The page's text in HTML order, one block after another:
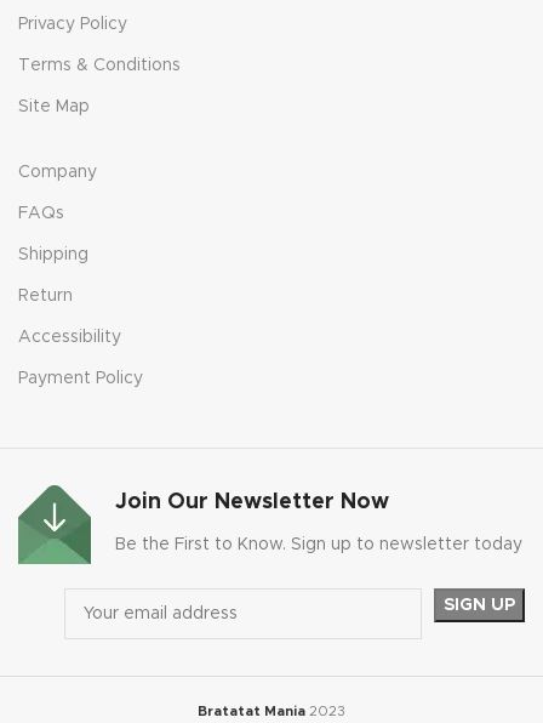
Privacy Policy
Terms & Conditions
Site Map
Company
FAQs
Shipping
Return
Accessibility
Payment Policy
Join Our Newsletter Now
Be the First to Know. Sign up to newsletter today
Bratatat Mania 2023